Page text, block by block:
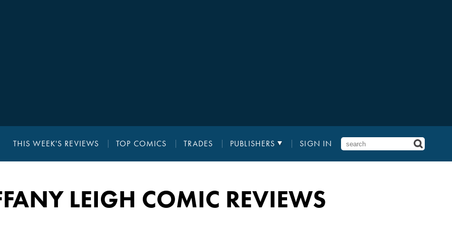
THIS WEEK'S REVIEWS TOP COMICS TRADES PUBLISHERS SIGN IN
LEIGH COMIC REVIEWS